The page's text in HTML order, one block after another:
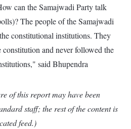
can the Samajwadi Party talk
The people of the Samajwadi
constitutional institutions. They
constitution and never followed the
said Bhupendra
of this report may have been
staff; the rest of the content is
feed.)